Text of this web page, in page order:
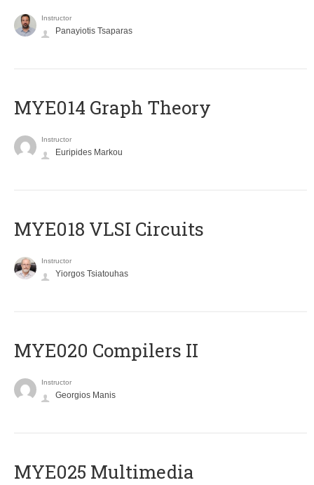
Instructor
Panayiotis Tsaparas
ΜΥΕ014 Graph Theory
Instructor
Euripides Markou
MYE018 VLSI Circuits
Instructor
Yiorgos Tsiatouhas
MYE020 Compilers II
Instructor
Georgios Manis
MYE025 Multimedia